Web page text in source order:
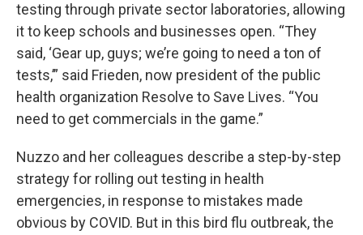
testing through private sector laboratories, allowing
it to keep schools and businesses open. “They
said, ‘Gear up, guys; we’re going to need a ton of
tests,’” said Frieden, now president of the public
health organization Resolve to Save Lives. “You
need to get commercials in the game.”
Nuzzo and her colleagues describe a step-by-step
strategy for rolling out testing in health
emergencies, in response to mistakes made
obvious by COVID. But in this bird flu outbreak, the